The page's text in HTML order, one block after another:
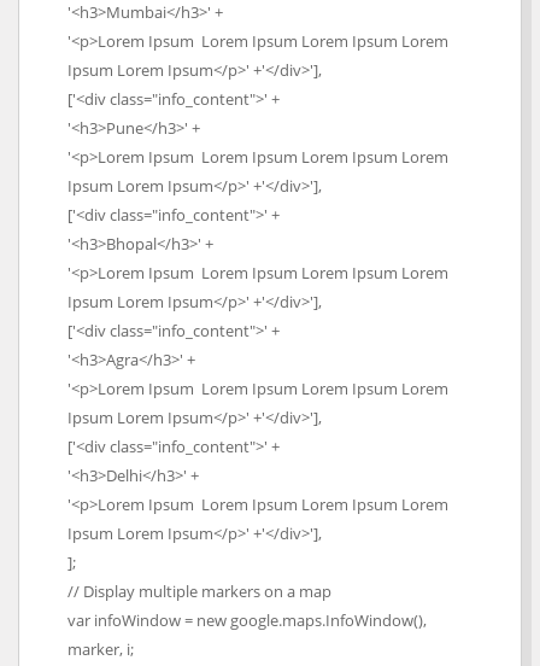
'<h3>Mumbai</h3>' +
'<p>Lorem Ipsum Lorem Ipsum Lorem Ipsum Lorem
Ipsum Lorem Ipsum</p>' +'</div>'],
['<div class="info_content">' +
'<h3>Pune</h3>' +
'<p>Lorem Ipsum Lorem Ipsum Lorem Ipsum Lorem
Ipsum Lorem Ipsum</p>' +'</div>'],
['<div class="info_content">' +
'<h3>Bhopal</h3>' +
'<p>Lorem Ipsum Lorem Ipsum Lorem Ipsum Lorem
Ipsum Lorem Ipsum</p>' +'</div>'],
['<div class="info_content">' +
'<h3>Agra</h3>' +
'<p>Lorem Ipsum Lorem Ipsum Lorem Ipsum Lorem
Ipsum Lorem Ipsum</p>' +'</div>'],
['<div class="info_content">' +
'<h3>Delhi</h3>' +
'<p>Lorem Ipsum Lorem Ipsum Lorem Ipsum Lorem
Ipsum Lorem Ipsum</p>' +'</div>'],
];
// Display multiple markers on a map
var infoWindow = new google.maps.InfoWindow(),
marker, i;